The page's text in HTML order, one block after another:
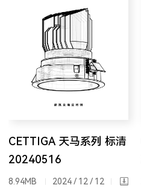
CETTIGA 天马系列 标清
20240516
8.94MB 2024 / 12 / 12